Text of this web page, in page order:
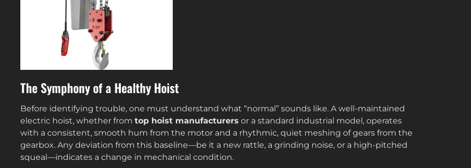
The Symphony of a Healthy Hoist
Before identifying trouble, one must understand what “normal” sounds like. A well-maintained
electric hoist, whether from top hoist manufacturers or a standard industrial model, operates
with a consistent, smooth hum from the motor and a rhythmic, quiet meshing of gears from the
gearbox. Any deviation from this baseline—be it a new rattle, a grinding noise, or a high-pitched
squeal—indicates a change in mechanical condition.